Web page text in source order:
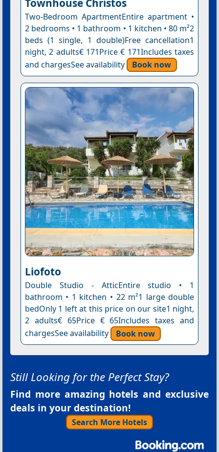
Two-Bedroom ApartmentEntire apartment •
2 bedrooms • 1 bathroom • 1 kitchen • 80 m²2
beds (1 single, 1 double)Free cancellation1
night, 2 adults€ 171Price € 171Includes taxes
and chargesSee availability
Book now
Liofoto
Double Studio - AtticEntire studio • 1
bathroom • 1 kitchen • 22 m²1 large double
bedOnly 1 left at this price on our site1 night,
2 adults€ 65Price € 65Includes taxes and
chargesSee availability
Book now
Still Looking for the Perfect Stay?
Find more amazing hotels and exclusive
deals in your destination!
Search More Hotels